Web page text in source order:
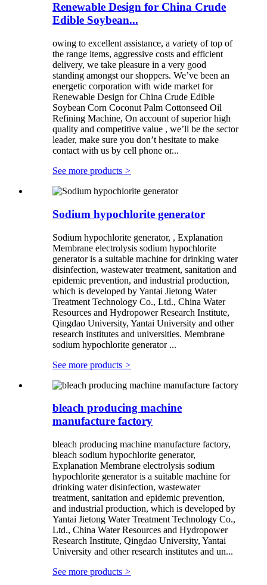
Renewable Design for China Crude
Edible Soybean...
owing to excellent assistance, a variety of top of
the range items, aggressive costs and efficient
delivery, we take pleasure in a very good
standing amongst our shoppers. We’ve been an
energetic corporation with wide market for
Renewable Design for China Crude Edible
Soybean Corn Coconut Palm Cottonseed Oil
Refining Machine, On account of superior high
quality and competitive value , we’ll be the sector
leader, make sure you don’t hesitate to make
contact with us by cell phone or...
See more products >
Sodium hypochlorite generator
Sodium hypochlorite generator, , Explanation
Membrane electrolysis sodium hypochlorite
generator is a suitable machine for drinking water
disinfection, wastewater treatment, sanitation and
epidemic prevention, and industrial production,
which is developed by Yantai Jietong Water
Treatment Technology Co., Ltd., China Water
Resources and Hydropower Research Institute,
Qingdao University, Yantai University and other
research institutes and universities. Membrane
sodium hypochlorite generator ...
See more products >
bleach producing machine
manufacture factory
bleach producing machine manufacture factory,
bleach sodium hypochlorite generator,
Explanation Membrane electrolysis sodium
hypochlorite generator is a suitable machine for
drinking water disinfection, wastewater
treatment, sanitation and epidemic prevention,
and industrial production, which is developed by
Yantai Jietong Water Treatment Technology Co.,
Ltd., China Water Resources and Hydropower
Research Institute, Qingdao University, Yantai
University and other research institutes and un...
See more products >